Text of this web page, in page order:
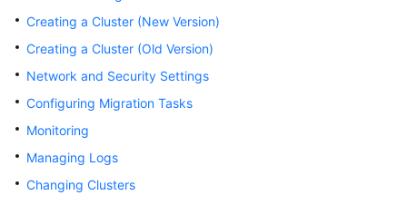
Bulletin
Service
Billing
Started
Creating a Cluster (New Version)
Creating a Cluster (Old Version)
Network and Security Settings
Configuring Migration Tasks
Monitoring
Managing Logs
Changing Clusters